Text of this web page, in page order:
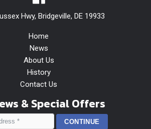
Hwy, Bridgeville, DE 19933
Home
News
About Us
History
Contact Us
& Special Offers